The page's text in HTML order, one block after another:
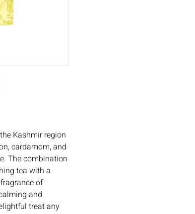
Kashmir region
cardamom, and
The combination
tea with a
of
and
treat any